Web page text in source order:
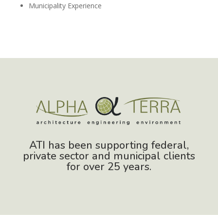
Municipality Experience
ATI has been supporting federal,
private sector and municipal clients
for over 25 years.